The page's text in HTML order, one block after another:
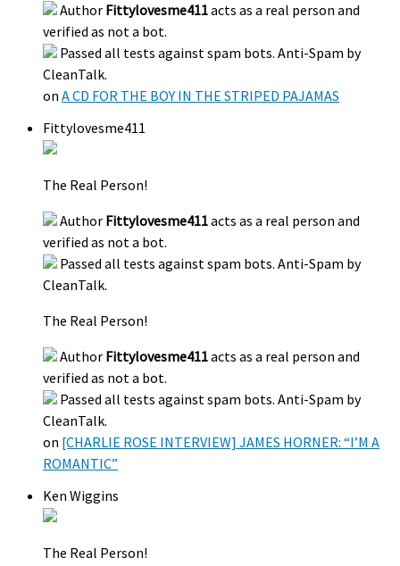
Author Fittylovesme411acts as a real person and
verified as not a bot.
Passed all tests against spam bots. Anti-Spam by
CleanTalk.
on A CD FOR THE BOY IN THE STRIPED PAJAMAS
Fittylovesme411
The Real Person!
Author Fittylovesme411acts as a real person and
verified as not a bot.
Passed all tests against spam bots. Anti-Spam by
CleanTalk.
The Real Person!
Author Fittylovesme411acts as a real person and
verified as not a bot.
Passed all tests against spam bots. Anti-Spam by
CleanTalk.
on [CHARLIE ROSE INTERVIEW] JAMES HORNER: “I’M A
ROMANTIC”
Ken Wiggins
The Real Person!